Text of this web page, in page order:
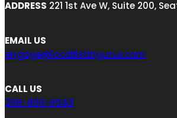
ADDRESS 221 1st Ave W, Suite 200,
EMAIL US
engage@locallistingurus.com
CALL US
206-800-8943